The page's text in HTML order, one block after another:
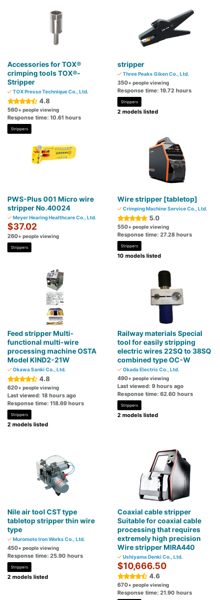
Accessories for TOX®
crimping tools TOX®-
Stripper
TOX Presso Technique Co., Ltd.
4.8
560+ people viewing
Response time: 10.61 hours
Strippers
stripper
Three Peaks Giken Co., Ltd.
350+ people viewing
Response time: 19.72 hours
Strippers
2 models listed
PWS-Plus 001 Micro wire
stripper No.40024
Meyer Hearing Healthcare Co., Ltd.
$37.02
260+ people viewing
Strippers
Wire stripper [tabletop]
Crimping Machine Service Co., Ltd.
5.0
550+ people viewing
Response time: 27.28 hours
Strippers
10 models listed
Feed stripper Multi-
functional multi-wire
processing machine OSTA
Model KIND2-21W
Okawa Sanki Co., Ltd.
4.8
620+ people viewing
Last viewed: 18 hours ago
Response time: 118.69 hours
Strippers
2 models listed
Railway materials Special
tool for easily stripping
electric wires 22SQ to 38SQ
combined type OC-W
Okada Electric Co., Ltd.
490+ people viewing
Last viewed: 9 hours ago
Response time: 62.60 hours
Strippers
2 models listed
Nile air tool CST type
tabletop stripper thin wire
type
Muromoto Iron Works Co., Ltd.
450+ people viewing
Response time: 25.90 hours
Strippers
2 models listed
Coaxial cable stripper
Suitable for coaxial cable
processing that requires
extremely high precision
Wire stripper MIRA440
Ushiyama Denki Co., Ltd.
$10,666.50
4.6
670+ people viewing
Response time: 21.90 hours